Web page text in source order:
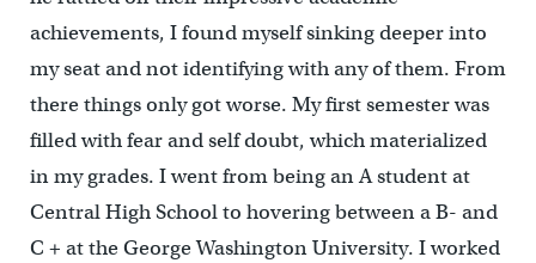
achievements, I found myself sinking deeper into
my seat and not identifying with any of them. From
there things only got worse. My first semester was
filled with fear and self doubt, which materialized
in my grades. I went from being an A student at
Central High School to hovering between a B- and
C + at the George Washington University. I worked